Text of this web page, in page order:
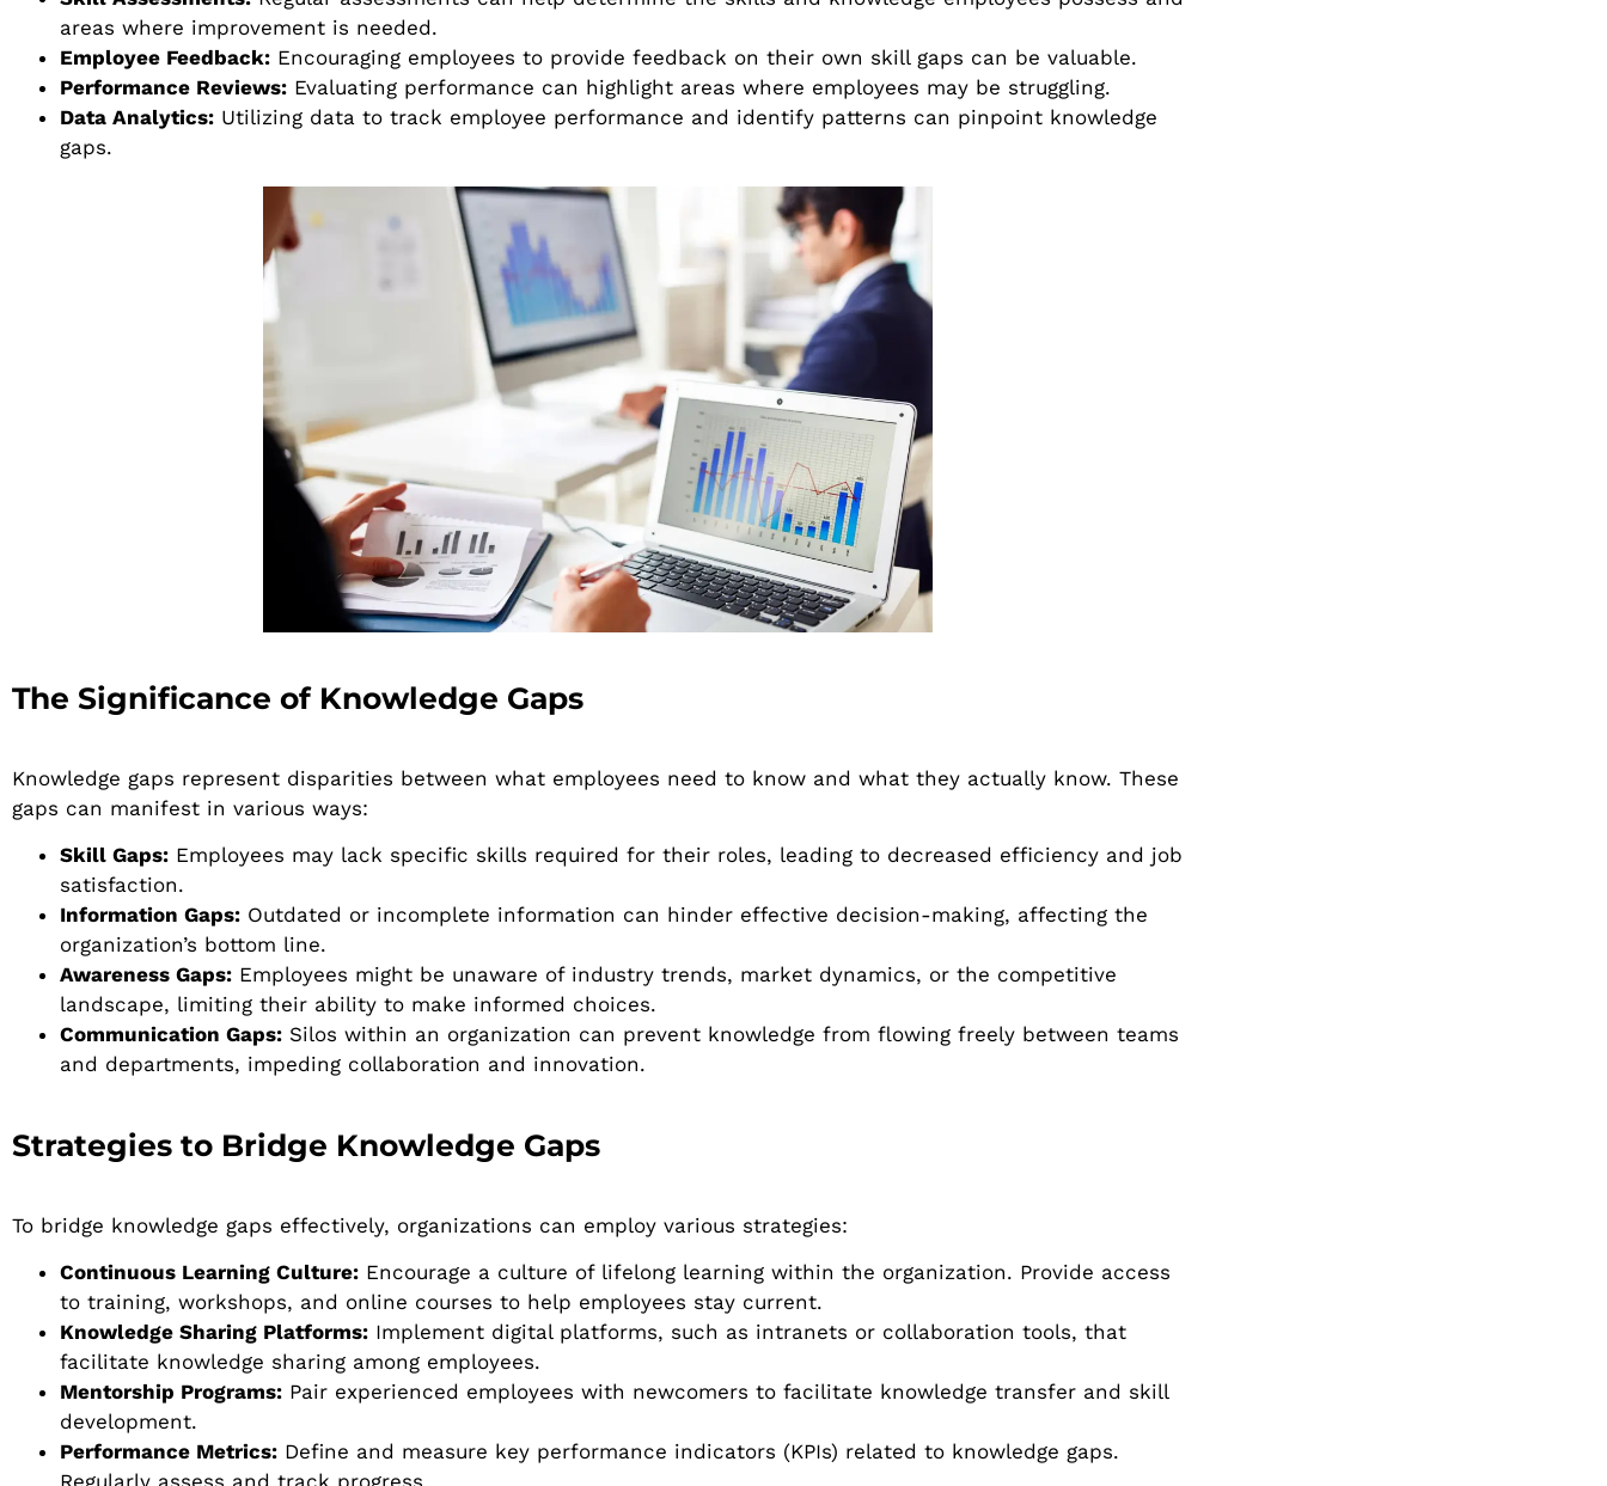
areas where improvement is needed.
Employee Feedback: Encouraging employees to provide feedback on their own skill gaps can be valuable.
Performance Reviews: Evaluating performance can highlight areas where employees may be struggling.
Data Analytics: Utilizing data to track employee performance and identify patterns can pinpoint knowledge
gaps.
The Significance of Knowledge Gaps
Knowledge gaps represent disparities between what employees need to know and what they actually know. These
gaps can manifest in various ways:
Skill Gaps: Employees may lack specific skills required for their roles, leading to decreased efficiency and job
satisfaction.
Information Gaps: Outdated or incomplete information can hinder effective decision-making, affecting the
organization’s bottom line.
Awareness Gaps: Employees might be unaware of industry trends, market dynamics, or the competitive
landscape, limiting their ability to make informed choices.
Communication Gaps: Silos within an organization can prevent knowledge from flowing freely between teams
and departments, impeding collaboration and innovation.
Strategies to Bridge Knowledge Gaps
To bridge knowledge gaps effectively, organizations can employ various strategies:
Continuous Learning Culture: Encourage a culture of lifelong learning within the organization. Provide access
to training, workshops, and online courses to help employees stay current.
Knowledge Sharing Platforms: Implement digital platforms, such as intranets or collaboration tools, that
facilitate knowledge sharing among employees.
Mentorship Programs: Pair experienced employees with newcomers to facilitate knowledge transfer and skill
development.
Performance Metrics: Define and measure key performance indicators (KPIs) related to knowledge gaps.